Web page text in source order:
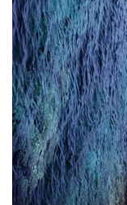
Shop
About
Dark Mode